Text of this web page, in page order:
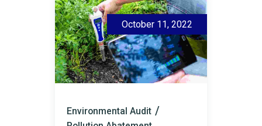
October 11, 2022
Environmental Audit